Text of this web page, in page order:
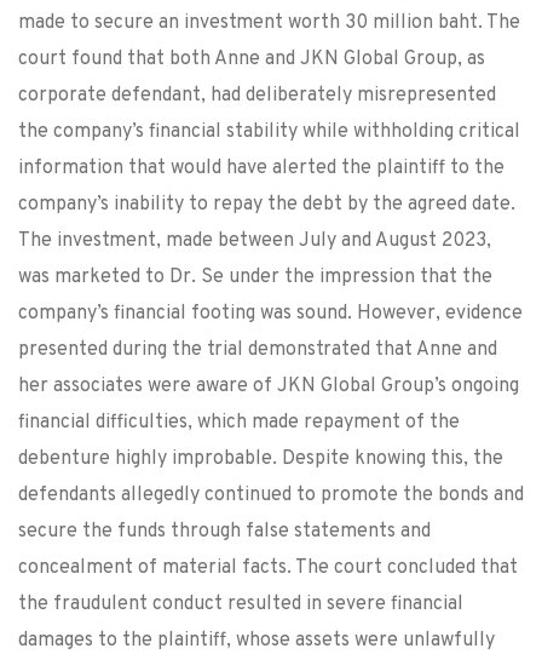
made to secure an investment worth 30 million baht. The
court found that both Anne and JKN Global Group, as
corporate defendant, had deliberately misrepresented
the company’s financial stability while withholding critical
information that would have alerted the plaintiff to the
company’s inability to repay the debt by the agreed date.
The investment, made between July and August 2023,
was marketed to Dr. Se under the impression that the
company’s financial footing was sound. However, evidence
presented during the trial demonstrated that Anne and
her associates were aware of JKN Global Group’s ongoing
financial difficulties, which made repayment of the
debenture highly improbable. Despite knowing this, the
defendants allegedly continued to promote the bonds and
secure the funds through false statements and
concealment of material facts. The court concluded that
the fraudulent conduct resulted in severe financial
damages to the plaintiff, whose assets were unlawfully